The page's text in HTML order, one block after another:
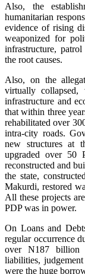
‎Also, the
humanitarian
evidence of rising
weaponized for
infrastructure,
the root causes.
‎‎Also, on the
virtually
infrastructure and
that within three
rehabilitated over
intra-city roads.
new structures at
upgraded over 50
reconstructed and
the state,
Makurdi, restored
All these projects
PDP was in power.
‎‎On Loans and
regular occurrence
over N187 billion
liabilities,
were the huge